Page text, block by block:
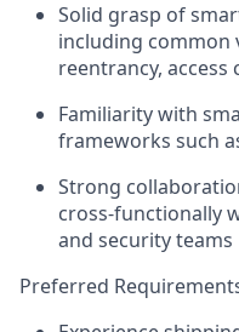
Solid grasp of
including common
reentrancy,
Familiarity with
frameworks such
Strong
cross-functionally
and security teams
Preferred